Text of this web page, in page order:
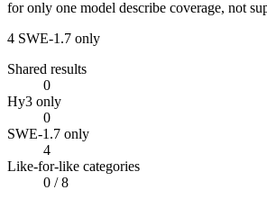
for only one model describe coverage, not
4 SWE-1.7 only
Shared results
0
Hy3 only
0
SWE-1.7 only
4
Like-for-like categories
0 / 8